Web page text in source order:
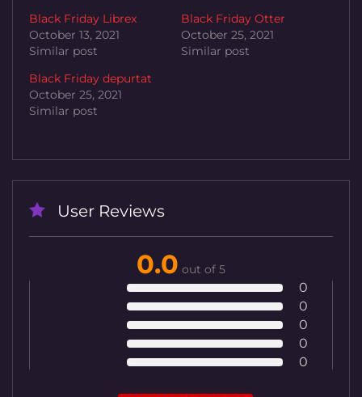
Black Friday Librex
October 13, 2021
Similar post
Black Friday Otter
October 25, 2021
Similar post
Black Friday depurtat
October 25, 2021
Similar post
User Reviews
0.0 out of 5
0
0
0
0
0